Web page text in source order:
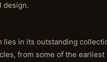
design.
lies in its outstanding
from some of the